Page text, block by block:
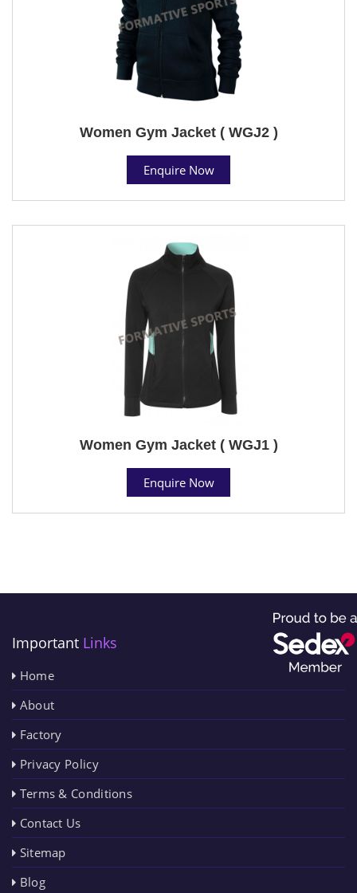
Women Gym Jacket ( WGJ2 )
Enquire Now
Women Gym Jacket ( WGJ1 )
Enquire Now
Important Links
Home
About
Factory
Privacy Policy
Terms & Conditions
Contact Us
Sitemap
Blog